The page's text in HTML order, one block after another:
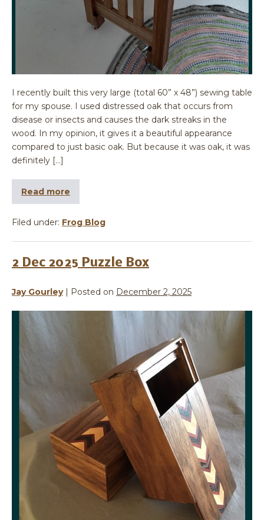
I recently built this very large (total 60” x 48”) sewing table
for my spouse. I used distressed oak that occurs from
disease or insects and causes the dark streaks in the
wood. In my opinion, it gives it a beautiful appearance
compared to just basic oak. But because it was oak, it was
definitely […]
Read more
Filed under: Frog Blog
2 Dec 2025 Puzzle Box
Jay Gourley| Posted on December 2, 2025